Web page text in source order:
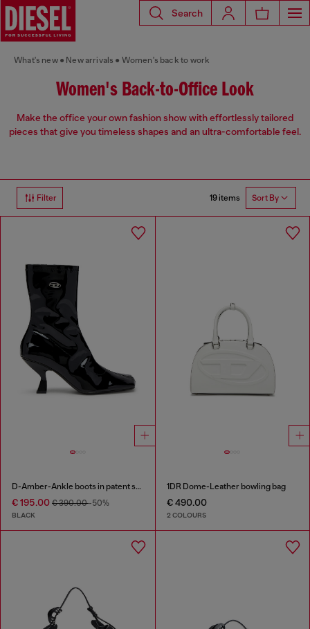
Search
What's new New arrivals Women's back to work
Women's Back-to-Office Look
Make the office your own fashion show with effortlessly tailored
pieces that give you timeless shapes and an ultra-comfortable feel.
Filter 19 items Sort By
D-Amber-Ankle boots in patent stretch PU
€ 195.00 € 390.00-50%
BLACK
1DR Dome-Leather bowling bag
€ 490.00
2 COLOURS